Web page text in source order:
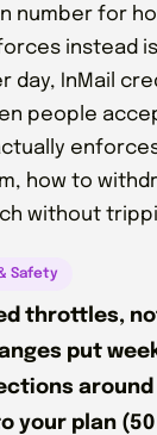
number for
instead
day, InMail
people
how to
without
Safety
throttles,
put
around
plan